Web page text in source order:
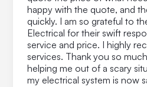
happy with the quote, and
quickly. I am so grateful to
Electrical for their swift
service and price. I highly
services. Thank you so
helping me out of a scary
my electrical system is now